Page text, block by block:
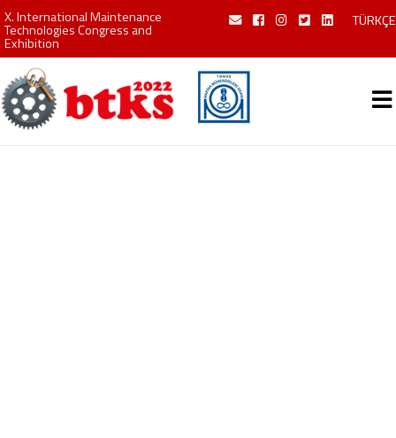
X. International Maintenance
Technologies Congress and
Exhibition
TÜRKÇE